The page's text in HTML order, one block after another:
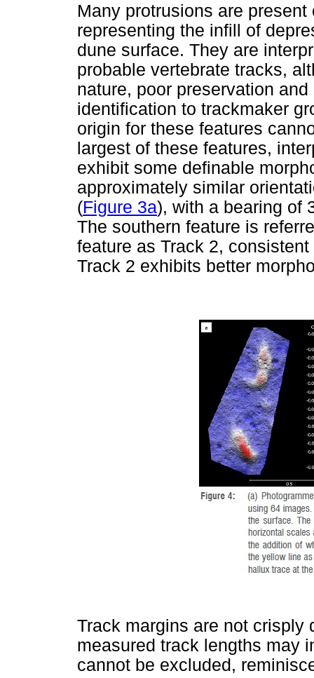
Many protrusions are
representing the infill of
dune surface. They are
probable vertebrate tracks,
nature, poor preservation
identification to trackmaker
origin for these features
largest of these features,
exhibit some definable
approximately similar
(Figure 3a), with a bearing of
The southern feature is
feature as Track 2,
Track 2 exhibits better
Track margins are not crisply
measured track lengths may
cannot be excluded,